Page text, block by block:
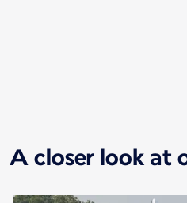
A closer look at